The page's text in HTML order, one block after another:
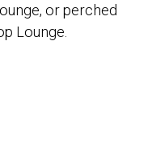
or perched
Lounge.